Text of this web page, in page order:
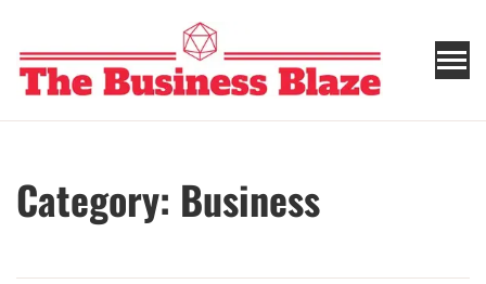
THE BUSINESS BLAZE
Category: Business